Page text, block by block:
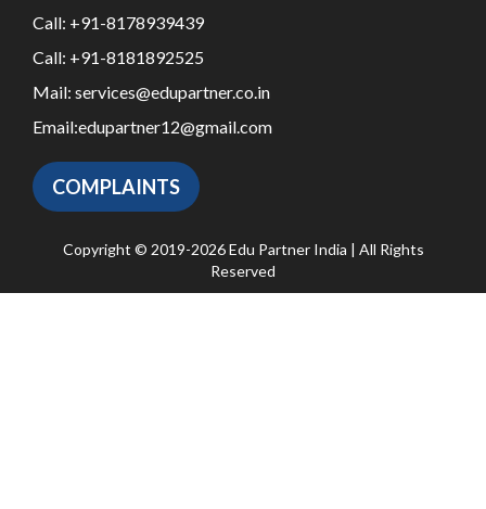
Call: +91-8178939439
Call: +91-8181892525
Mail: services@edupartner.co.in
Email:edupartner12@gmail.com
COMPLAINTS
Copyright © 2019-2026 Edu Partner India | All Rights
Reserved